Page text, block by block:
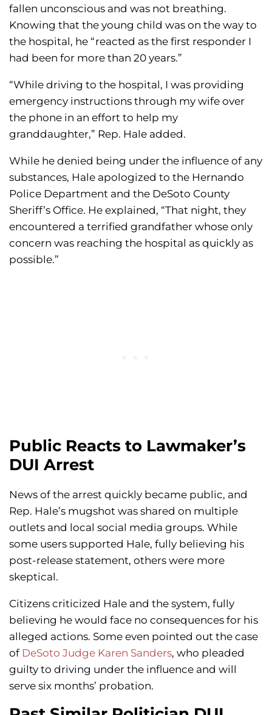
fallen unconscious and was not breathing.
Knowing that the young child was on the way to
the hospital, he “reacted as the first responder I
had been for more than 20 years.”
“While driving to the hospital, I was providing
emergency instructions through my wife over
the phone in an effort to help my
granddaughter,” Rep. Hale added.
While he denied being under the influence of any
substances, Hale apologized to the Hernando
Police Department and the DeSoto County
Sheriff’s Office. He explained, “That night, they
encountered a terrified grandfather whose only
concern was reaching the hospital as quickly as
possible.”
Public Reacts to Lawmaker’s
DUI Arrest
News of the arrest quickly became public, and
Rep. Hale’s mugshot was shared on multiple
outlets and local social media groups. While
some users supported Hale, fully believing his
post-release statement, others were more
skeptical.
Citizens criticized Hale and the system, fully
believing he would face no consequences for his
alleged actions. Some even pointed out the case
of DeSoto Judge Karen Sanders, who pleaded
guilty to driving under the influence and will
serve six months’ probation.